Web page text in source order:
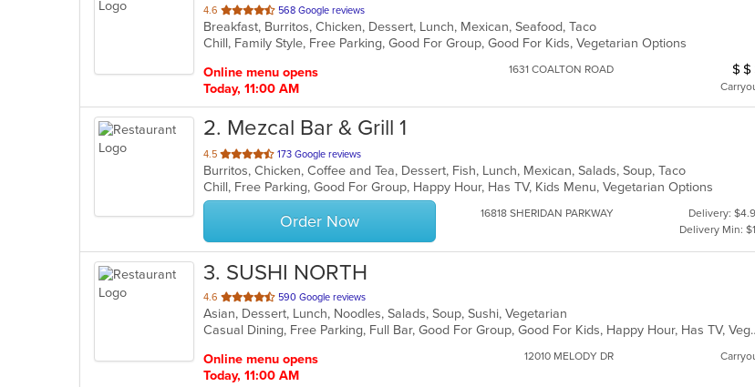
4.6 out
of
5
568 Google reviews
Breakfast, Burritos, Chicken, Dessert, Lunch, Mexican, Seafood, Taco
Chill, Family Style, Free Parking, Good For Group, Good For Kids, Vegetarian Options
Online menu opens
Today, 11:00 AM
1631 COALTON ROAD $ $
2. Mezcal Bar & Grill 1
4.5 out
of
5
stars.
173 Google reviews
Burritos, Chicken, Coffee and Tea, Dessert, Fish, Lunch, Mexican, Salads, Soup, Taco
Chill, Free Parking, Good For Group, Happy Hour, Has TV, Kids Menu, Vegetarian Options
Order Now 16818 SHERIDAN PARKWAY
Delivery:
Delivery Min:
3. SUSHI NORTH
4.6 out
of
5
590 Google reviews
Asian, Dessert, Lunch, Noodles, Salads, Soup, Sushi, Vegetarian
Casual Dining, Free Parking, Full Bar,
Online menu opens
Today, 11:00 AM
12010 MELODY DR